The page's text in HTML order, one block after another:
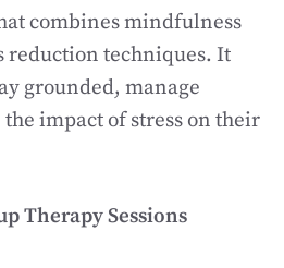
combines mindfulness
reduction techniques. It
grounded, manage
impact of stress on their
Therapy Sessions